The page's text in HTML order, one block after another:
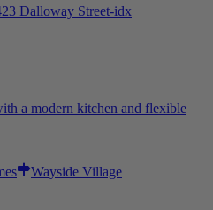
a modern kitchen and flexible
Wayside Village